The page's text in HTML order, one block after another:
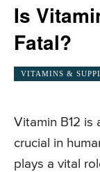
Is
Fatal?
VITAMINS &
Vitamin B12 is
crucial in
plays a vital